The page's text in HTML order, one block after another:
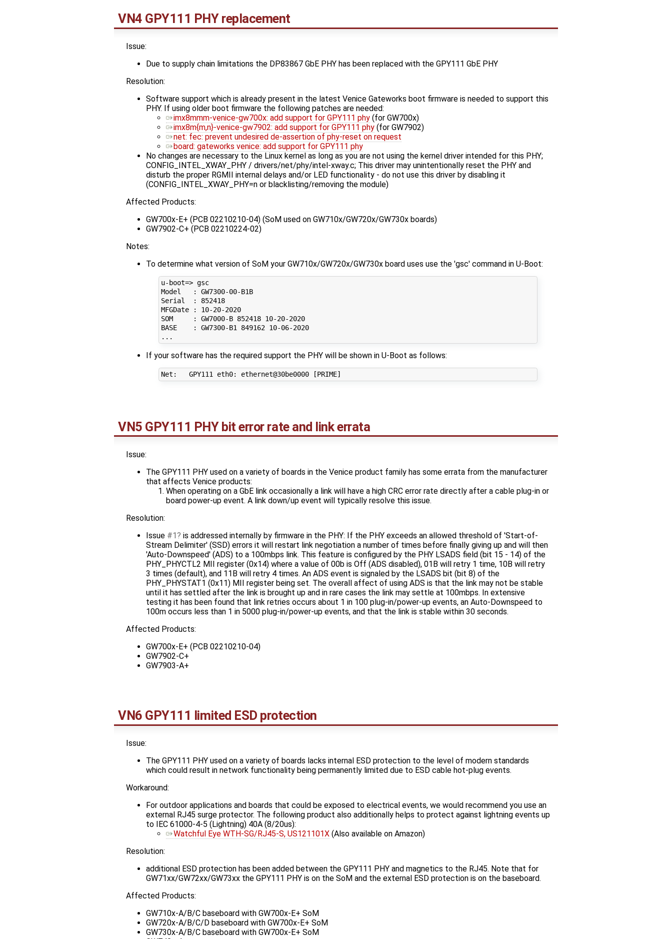
VN4 GPY111 PHY replacement
Issue:
Due to supply chain limitations the DP83867 GbE PHY has been replaced with the GPY111 GbE PHY
Resolution:
Software support which is already present in the latest Venice Gateworks boot firmware is needed to support this
PHY. If using older boot firmware the following patches are needed:
imx8mmm-venice-gw700x: add support for GPY111 phy (for GW700x)
imx8m{m,n}-venice-gw7902: add support for GPY111 phy (for GW7902)
net: fec: prevent undesired de-assertion of phy-reset on request
board: gateworks venice: add support for GPY111 phy
No changes are necessary to the Linux kernel as long as you are not using the kernel driver intended for this PHY;
CONFIG_INTEL_XWAY_PHY / drivers/net/phy/intel-xway.c; This driver may unintentionally reset the PHY and
disturb the proper RGMII internal delays and/or LED functionality - do not use this driver by disabling it
(CONFIG_INTEL_XWAY_PHY=n or blacklisting/removing the module)
Affected Products:
GW700x-E+ (PCB 02210210-04) (SoM used on GW710x/GW720x/GW730x boards)
GW7902-C+ (PCB 02210224-02)
Notes:
To determine what version of SoM your GW710x/GW720x/GW730x board uses use the 'gsc' command in U-Boot:
u-boot=> gsc
Model   : GW7300-00-B1B
Serial  : 852418
MFGDate : 10-20-2020
SOM     : GW7000-B 852418 10-20-2020
BASE    : GW7300-B1 849162 10-06-2020
If your software has the required support the PHY will be shown in U-Boot as follows:
VN5 GPY111 PHY bit error rate and link errata
Issue:
The GPY111 PHY used on a variety of boards in the Venice product family has some errata from the manufacturer
that affects Venice products:
When operating on a GbE link occasionally a link will have a high CRC error rate directly after a cable plug-in or
board power-up event. A link down/up event will typically resolve this issue.
Resolution:
Issue #1
is addressed internally by firmware in the PHY: If the PHY exceeds an allowed threshold of 'Start-of-
Stream Delimiter' (SSD) errors it will restart link negotiation a number of times before finally giving up and will then
'Auto-Downspeed' (ADS) to a 100mbps link. This feature is configured by the PHY LSADS field (bit 15 - 14) of the
PHY_PHYCTL2 MII register (0x14) where a value of 00b is Off (ADS disabled), 01B will retry 1 time, 10B will retry
3 times (default), and 11B will retry 4 times. An ADS event is signaled by the LSADS bit (bit 8) of the
PHY_PHYSTAT1 (0x11) MII register being set. The overall affect of using ADS is that the link may not be stable
until it has settled after the link is brought up and in rare cases the link may settle at 100mbps. In extensive
testing it has been found that link retries occurs about 1 in 100 plug-in/power-up events, an Auto-Downspeed to
100m occurs less than 1 in 5000 plug-in/power-up events, and that the link is stable within 30 seconds.
Affected Products:
GW700x-E+ (PCB 02210210-04)
GW7902-C+
GW7903-A+
VN6 GPY111 limited ESD protection
Issue:
The GPY111 PHY used on a variety of boards lacks internal ESD protection to the level of modern standards
which could result in network functionality being permanently limited due to ESD cable hot-plug events.
Workaround:
For outdoor applications and boards that could be exposed to electrical events, we would recommend you use an
external RJ45 surge protector. The following product also additionally helps to protect against lightning events up
to IEC 61000-4-5 (Lightning) 40A (8/20us):
Watchful Eye WTH-SG/RJ45-S, US121101X (Also available on Amazon)
Resolution:
additional ESD protection has been added between the GPY111 PHY and magnetics to the RJ45. Note that for
GW71xx/GW72xx/GW73xx the GPY111 PHY is on the SoM and the external ESD protection is on the baseboard.
Affected Products:
GW710x-A/B/C baseboard with GW700x-E+ SoM
GW720x-A/B/C/D baseboard with GW700x-E+ SoM
GW730x-A/B/C baseboard with GW700x-E+ SoM